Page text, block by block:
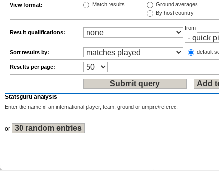
View format:
Match results
Ground averages
By host country
Result qualifications:
from
Sort results by: default
Results per page:
Statsguru analysis
Enter the name of an international player, team, ground or umpire/referee:
or